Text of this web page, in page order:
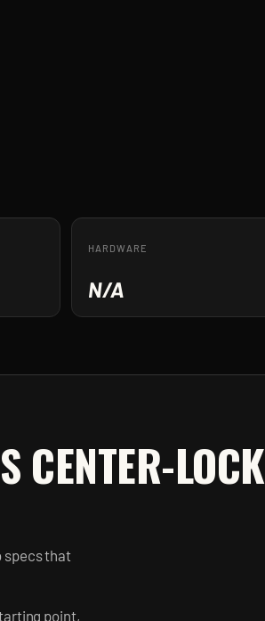
HARDWARE
N/A
CENTER-LOCK
specs that
point,